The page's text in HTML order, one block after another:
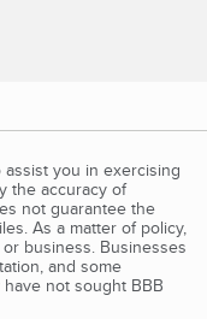
you in exercising
the accuracy of
not guarantee the
As a matter of policy,
business. Businesses
and some
not sought BBB